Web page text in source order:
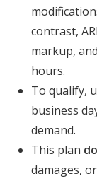
contrast,
markup,
hours.
To qualify,
business
demand.
This plan
damages,